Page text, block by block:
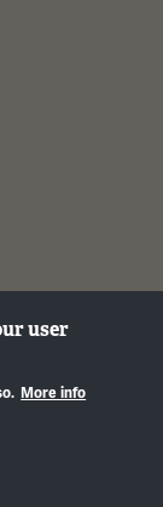
user
More info